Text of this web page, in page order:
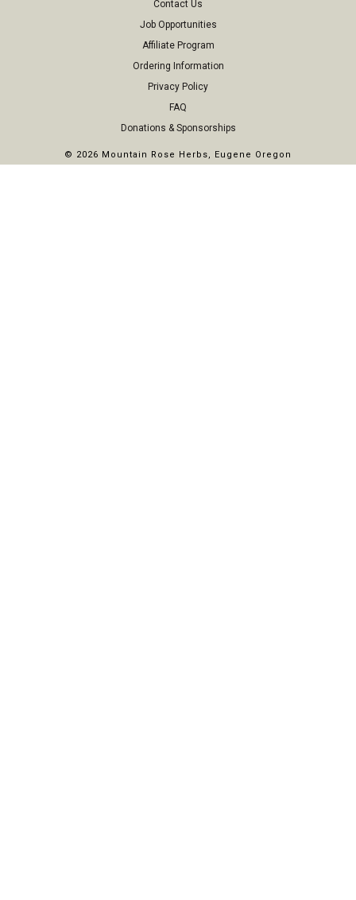
Contact Us
Job Opportunities
Affiliate Program
Ordering Information
Privacy Policy
FAQ
Donations & Sponsorships
© 2026 Mountain Rose Herbs, Eugene Oregon